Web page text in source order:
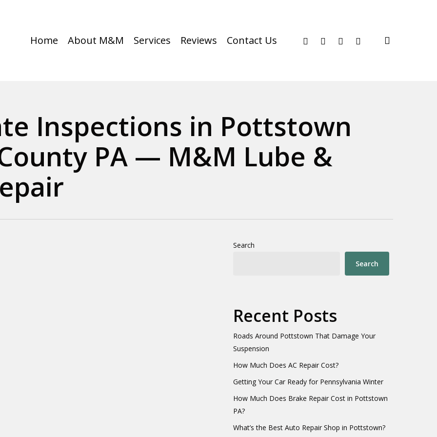
Home About M&M Services Reviews Contact Us facebookyoutubeinstagram
phone
Inspections in Pottstown
PA — M&M Lube &
Search
Search
Recent Posts
Roads Around Pottstown That Damage Your
Suspension
How Much Does AC Repair Cost?
Getting Your Car Ready for Pennsylvania Winter
How Much Does Brake Repair Cost in Pottstown
PA?
What’s the Best Auto Repair Shop in Pottstown?